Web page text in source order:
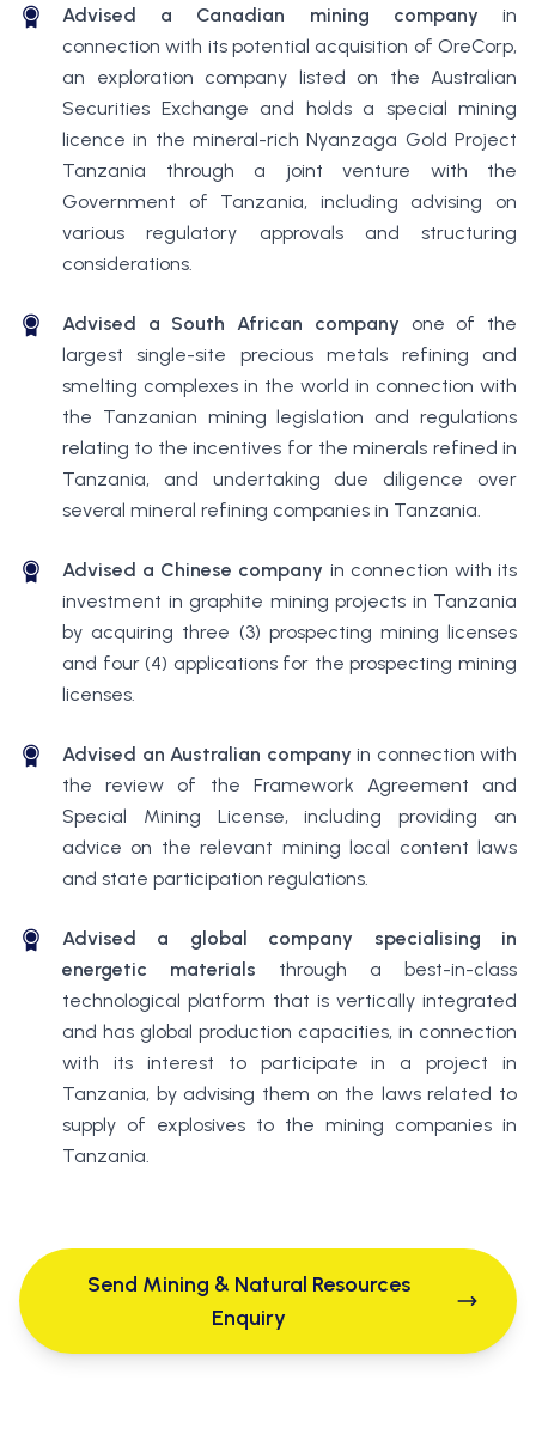
Advised a Canadian mining company
in
connection with its potential acquisition of OreCorp,
an exploration company listed on the Australian
Securities Exchange and holds a special mining
licence in the mineral-rich Nyanzaga Gold Project
Tanzania through a joint venture with the
Government of Tanzania, including advising on
various regulatory approvals and structuring
considerations.
Advised a South African company
one of the
largest single-site precious metals refining and
smelting complexes in the world in connection with
the Tanzanian mining legislation and regulations
relating to the incentives for the minerals refined in
Tanzania, and undertaking due diligence over
several mineral refining companies in Tanzania.
Advised a Chinese company in connection with its
investment in graphite mining projects in Tanzania
by acquiring three (3) prospecting mining licenses
and four (4) applications for the prospecting mining
licenses.
Advised an Australian company in connection with
the review of the Framework Agreement and
Special Mining License, including providing an
advice on the relevant mining local content laws
and state participation regulations.
Advised a global company specialising in
energetic materials
through a best-in-class
technological platform that is vertically integrated
and has global production capacities, in connection
with its interest to participate in a project in
Tanzania, by advising them on the laws related to
supply of explosives to the mining companies in
Tanzania.
Send Mining & Natural Resources
Enquiry